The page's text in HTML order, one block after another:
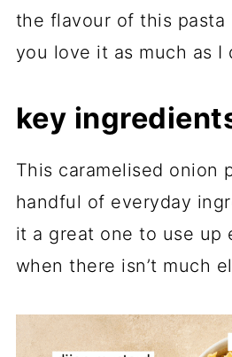
the flavour of this pasta
you love it as much as I
key
This caramelised onion
handful of everyday
it a great one to use up
when there isn’t much